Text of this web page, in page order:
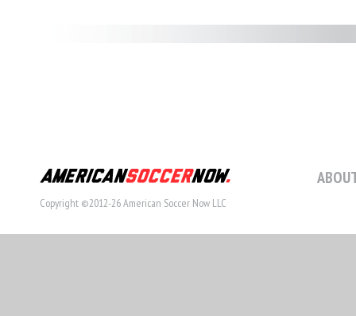
Copyright ©2012-26 American Soccer Now LLC